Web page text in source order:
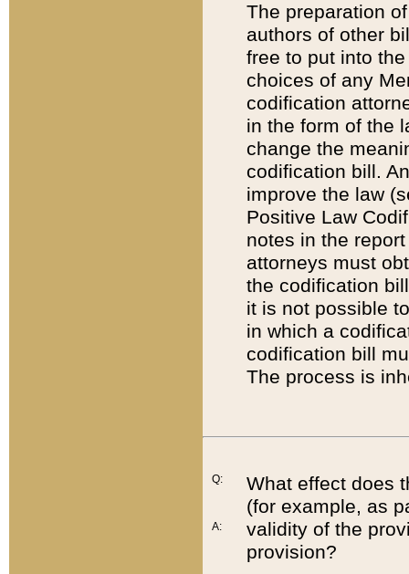
The preparation
authors of other
free to put into
choices of any
codification
in the form of the
change the
codification bill.
improve the law
Positive Law
notes in the
attorneys must
the codification
it is not possible
in which a
codification bill
The process is
Q:
A:
What effect does
(for example, as
validity of the
provision?